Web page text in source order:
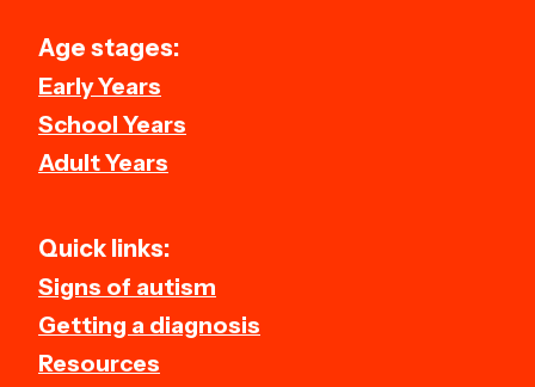
Age stages:
Early Years
School Years
Adult Years
Quick links:
Signs of autism
Getting a diagnosis
Resources